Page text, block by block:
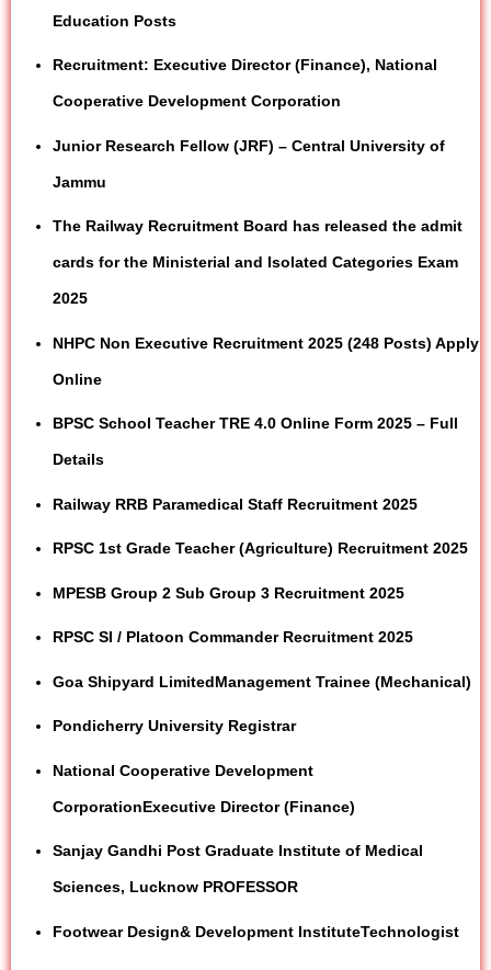
Education Posts
Recruitment: Executive Director (Finance), National
Cooperative Development Corporation
Junior Research Fellow (JRF) – Central University of
Jammu
The Railway Recruitment Board has released the admit
cards for the Ministerial and Isolated Categories Exam
2025
NHPC Non Executive Recruitment 2025 (248 Posts) Apply
Online
BPSC School Teacher TRE 4.0 Online Form 2025 – Full
Details
Railway RRB Paramedical Staff Recruitment 2025
RPSC 1st Grade Teacher (Agriculture) Recruitment 2025
MPESB Group 2 Sub Group 3 Recruitment 2025
RPSC SI / Platoon Commander Recruitment 2025
Goa Shipyard LimitedManagement Trainee (Mechanical)
PondicherryUniversity Registrar
National Cooperative Development
CorporationExecutive Director (Finance)
Sanjay Gandhi Post Graduate Institute of Medical
Sciences, Lucknow PROFESSOR
FootwearDesign& Development InstituteTechnologist